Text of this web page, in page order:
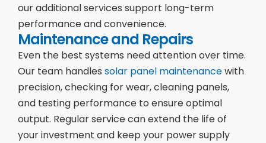
our additional services support long-term
performance and convenience.
Maintenance and Repairs
Even the best systems need attention over time.
Our team handles solar panel maintenancewith
precision, checking for wear, cleaning panels,
and testing performance to ensure optimal
output. Regular service can extend the life of
your investment and keep your power supply